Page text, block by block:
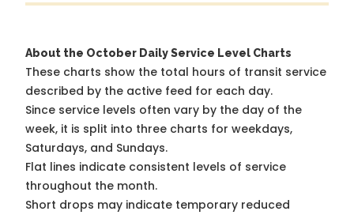
About the October Daily Service Level Charts
These charts show the total hours of transit service
described by the active feed for each day.
Since service levels often vary by the day of the
week, it is split into three charts for weekdays,
Saturdays, and Sundays.
Flat lines indicate consistent levels of service
throughout the month.
Short drops may indicate temporary reduced